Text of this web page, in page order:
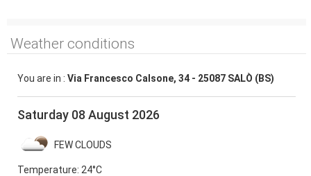
Weather conditions
You are in : Via Francesco Calsone, 34 - 25087 SALÒ (BS)
Saturday 08 August 2026
FEW CLOUDS
Temperature: 24°C